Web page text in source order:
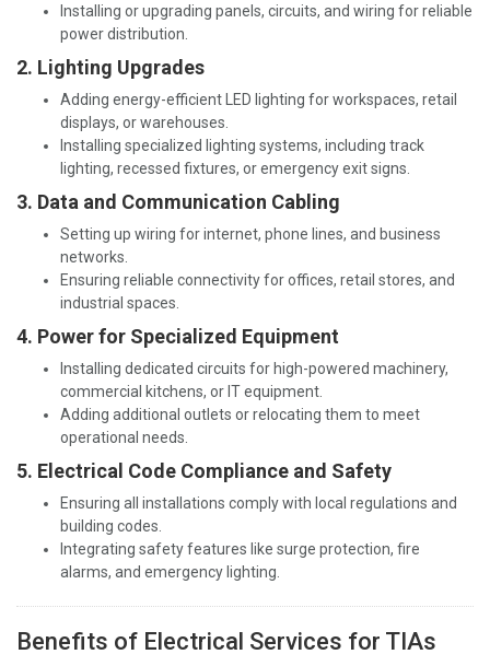
Installing or upgrading panels, circuits, and wiring for reliable
power distribution.
2. Lighting Upgrades
Adding energy-efficient LED lighting for workspaces, retail
displays, or warehouses.
Installing specialized lighting systems, including track
lighting, recessed fixtures, or emergency exit signs.
3. Data and Communication Cabling
Setting up wiring for internet, phone lines, and business
networks.
Ensuring reliable connectivity for offices, retail stores, and
industrial spaces.
4. Power for Specialized Equipment
Installing dedicated circuits for high-powered machinery,
commercial kitchens, or IT equipment.
Adding additional outlets or relocating them to meet
operational needs.
5. Electrical Code Compliance and Safety
Ensuring all installations comply with local regulations and
building codes.
Integrating safety features like surge protection, fire
alarms, and emergency lighting.
Benefits of Electrical Services for TIAs